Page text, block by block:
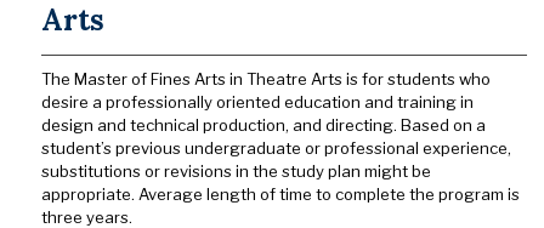
Arts
The Master of Fines Arts in Theatre Arts is for students who
desire a professionally oriented education and training in
design and technical production, and directing. Based on a
student’s previous undergraduate or professional experience,
substitutions or revisions in the study plan might be
appropriate. Average length of time to complete the program is
three years.